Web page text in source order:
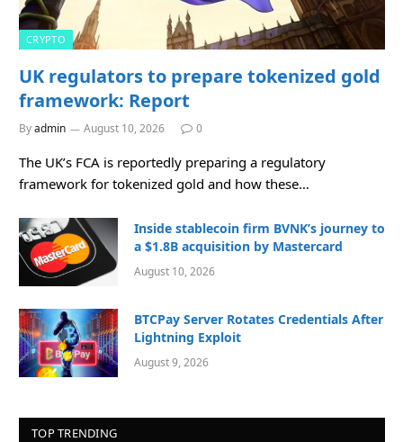
CRYPTO
UK regulators to prepare tokenized gold
framework: Report
Byadmin August 10, 2026 0
The UK’s FCA is reportedly preparing a regulatory
framework for tokenized gold and how these…
Inside stablecoin firm BVNK’s journey to
a $1.8B acquisition by Mastercard
August 10, 2026
BTCPay Server Rotates Credentials After
Lightning Exploit
August 9, 2026
TOP TRENDING